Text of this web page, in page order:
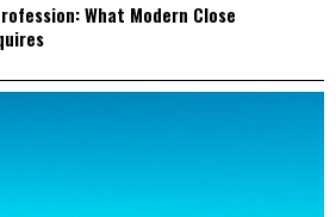
What Modern Close